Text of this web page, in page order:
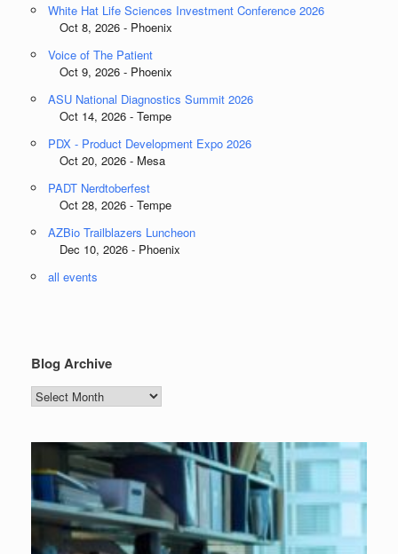
White Hat Life Sciences Investment Conference 2026
Oct 8, 2026 - Phoenix
Voice of The Patient
Oct 9, 2026 - Phoenix
ASU National Diagnostics Summit 2026
Oct 14, 2026 - Tempe
PDX - Product Development Expo 2026
Oct 20, 2026 - Mesa
PADT Nerdtoberfest
Oct 28, 2026 - Tempe
AZBio Trailblazers Luncheon
Dec 10, 2026 - Phoenix
all events
Blog Archive
Blog
Archive